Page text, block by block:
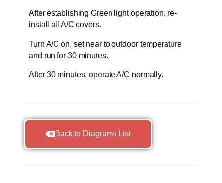
After establishing Green light operation, re-
install all A/C covers.
Turn A/C on, set near to outdoor temperature
and run for 30 minutes.
After 30 minutes, operate A/C normally.
Back to Diagrams List